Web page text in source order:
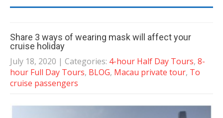
Share 3 ways of wearing mask will affect your
cruise holiday
July 18, 2020 | Categories: 4-hour Half Day Tours, 8-
hour Full Day Tours, BLOG, Macau private tour, To
cruise passengers